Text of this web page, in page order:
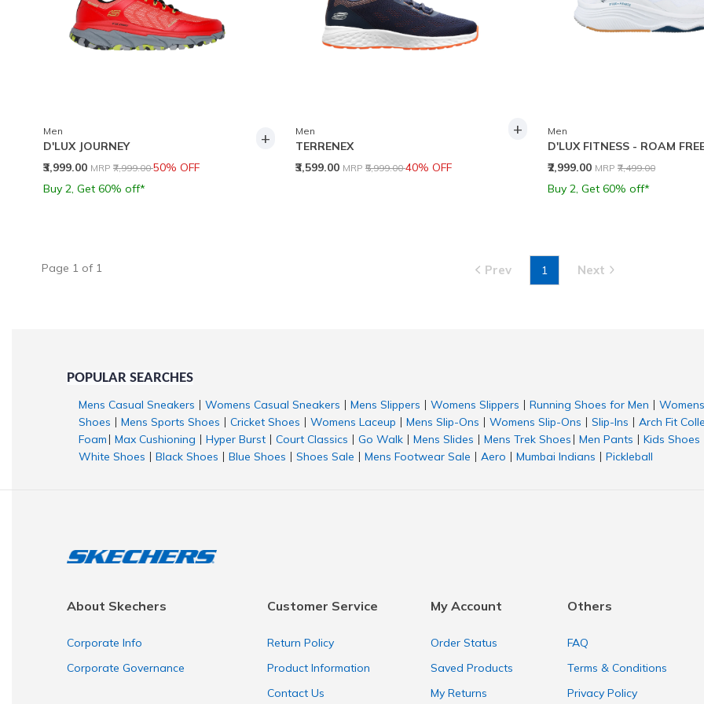
Men
D'LUX JOURNEY
₹3,999.00 Price reduced from
MRP ₹7,999.00to
50% OFF
Buy 2, Get 60% off*
+ Men
TERRENEX
₹3,599.00 Price reduced from
MRP ₹5,999.00to
40% OFF
+ Men
D'LUX FITNESS - ROAM
₹2,999.00 Price reduced from
MRP ₹7,499.00to
Buy 2, Get 60% off*
Page 1 of 1 Prev 1 Next
POPULAR SEARCHES
Mens Casual Sneakers Womens Casual Sneakers Mens Slippers Womens Slippers Running Shoes for Men
Shoes
Mens Sports Shoes Cricket Shoes Womens Laceup Mens Slip-Ons Womens Slip-Ons Slip-Ins
Arch Fit
Foam
Max Cushioning Hyper Burst Court Classics Go Walk Mens Slides Mens Trek Shoes Men Pants Kids Shoes
White Shoes Black Shoes Blue Shoes Shoes Sale Mens Footwear Sale Aero Mumbai Indians Pickleball
About Skechers
Corporate Info
Corporate Governance
Customer Service
Return Policy
Product Information
Contact Us
My Account
Order Status
Saved Products
My Returns
Others
FAQ
Terms & Conditions
Privacy Policy